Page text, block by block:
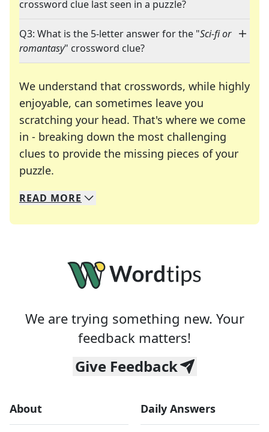
crossword clue last seen in a puzzle?
Q3: What is the 5-letter answer for the "Sci-fi or
romantasy" crossword clue?
We understand that crosswords, while highly
enjoyable, can sometimes leave you
scratching your head. That's where we come
in - breaking down the most challenging
clues to provide the missing pieces of your
puzzle.
We specialize in solving many of your favorite
Whether you're a daily crossword enthusiast or
READ MORE
We are trying something new. Your
feedback matters!
Give Feedback
About Daily Answers